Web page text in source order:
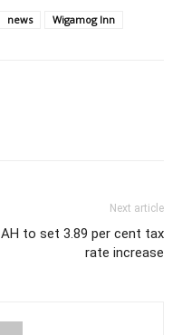
news Wigamog Inn
Next article
AH to set 3.89 per cent tax
rate increase